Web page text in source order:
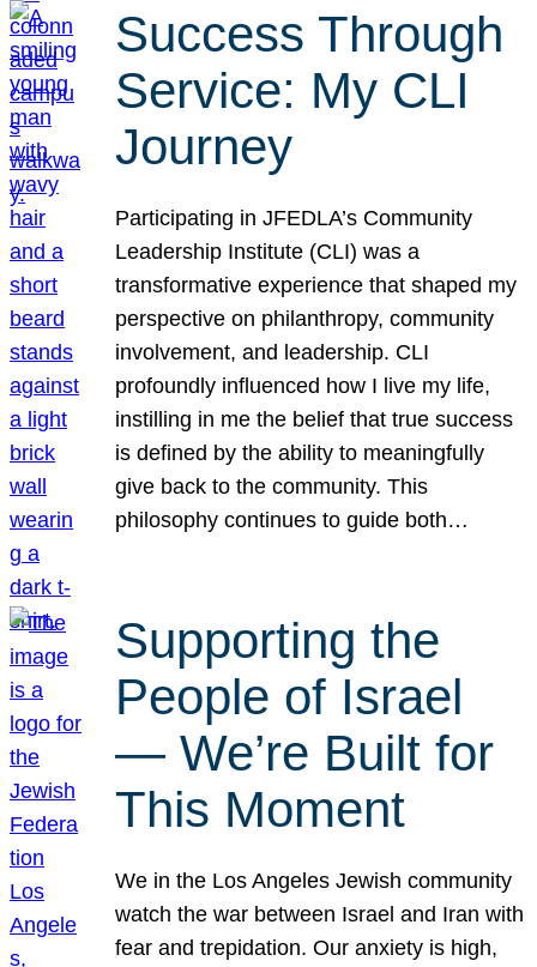
Success Through
Service: My CLI
Journey
Participating in JFEDLA’s Community
Leadership Institute (CLI) was a
transformative experience that shaped my
perspective on philanthropy, community
involvement, and leadership. CLI
profoundly influenced how I live my life,
instilling in me the belief that true success
is defined by the ability to meaningfully
give back to the community. This
philosophy continues to guide both…
Supporting the
People of Israel
— We’re Built for
This Moment
We in the Los Angeles Jewish community
watch the war between Israel and Iran with
fear and trepidation. Our anxiety is high,